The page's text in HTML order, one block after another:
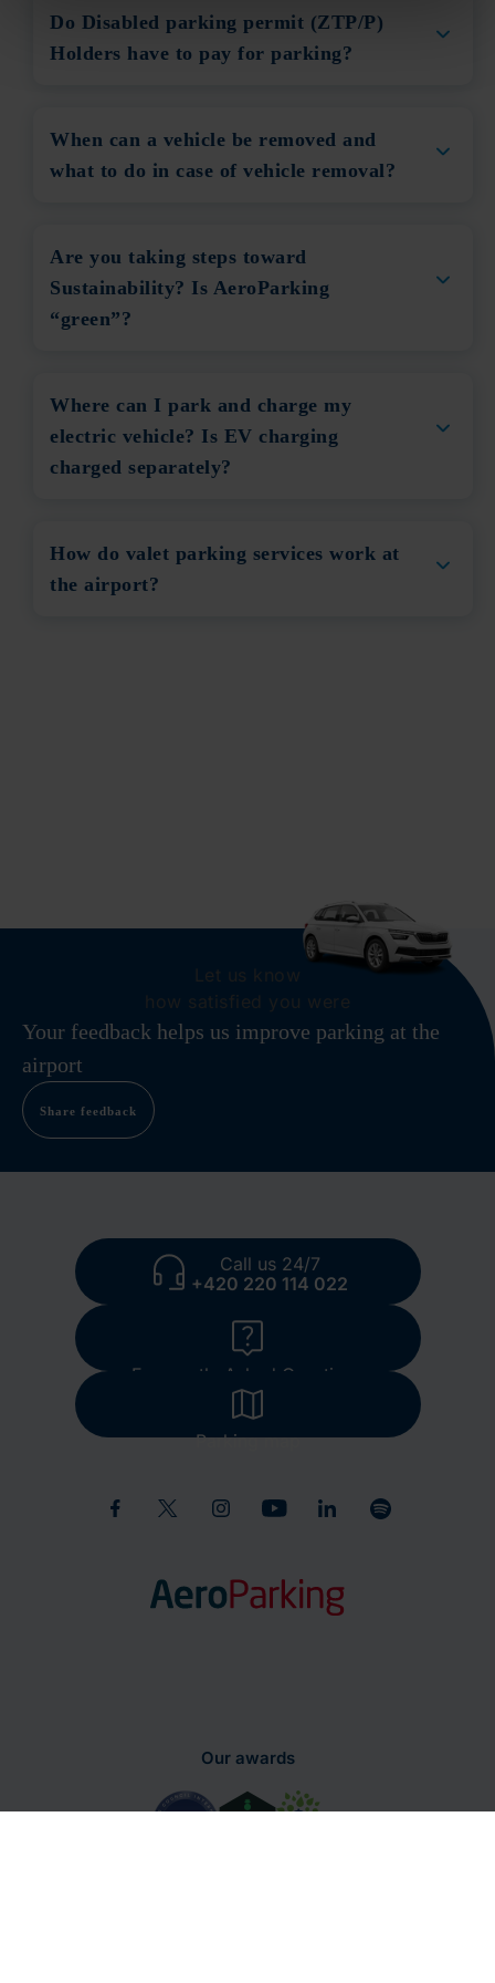
Do Disabled parking permit (ZTP/P)
Holders have to pay for parking?
When can a vehicle be removed and
what to do in case of vehicle removal?
Are you taking steps toward
Sustainability? Is AeroParking
“green”?
Where can I park and charge my
electric vehicle? Is EV charging
charged separately?
How do valet parking services work at
the airport?
Let us know
how satisfied you were
Your feedback helps us improve parking at the
airport
Share feedback
Call us 24/7
+420 220 114 022
Frequently Asked Questions
Parking map
Our awards